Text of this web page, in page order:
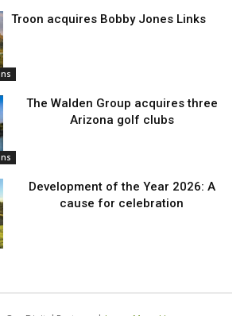
Troon acquires Bobby Jones Links
The Walden Group acquires three
Arizona golf clubs
Development of the Year 2026: A
cause for celebration